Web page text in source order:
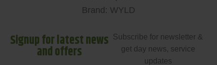
Brand: WYLD
Signup for latest news
and offers
Subscribe for newsletter &
get day news, service
updates